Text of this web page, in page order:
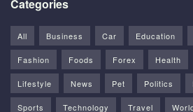
Categories
All Business Car Education
Fashion Foods Forex Health
Lifestyle News Pet Politics
Sports Technology Travel